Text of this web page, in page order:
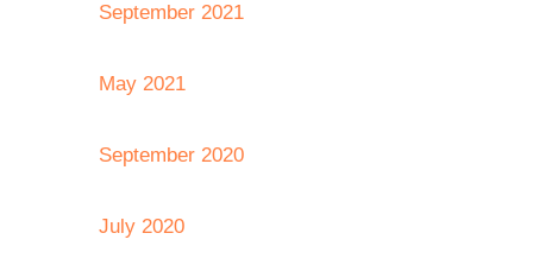
September 2021
May 2021
September 2020
July 2020